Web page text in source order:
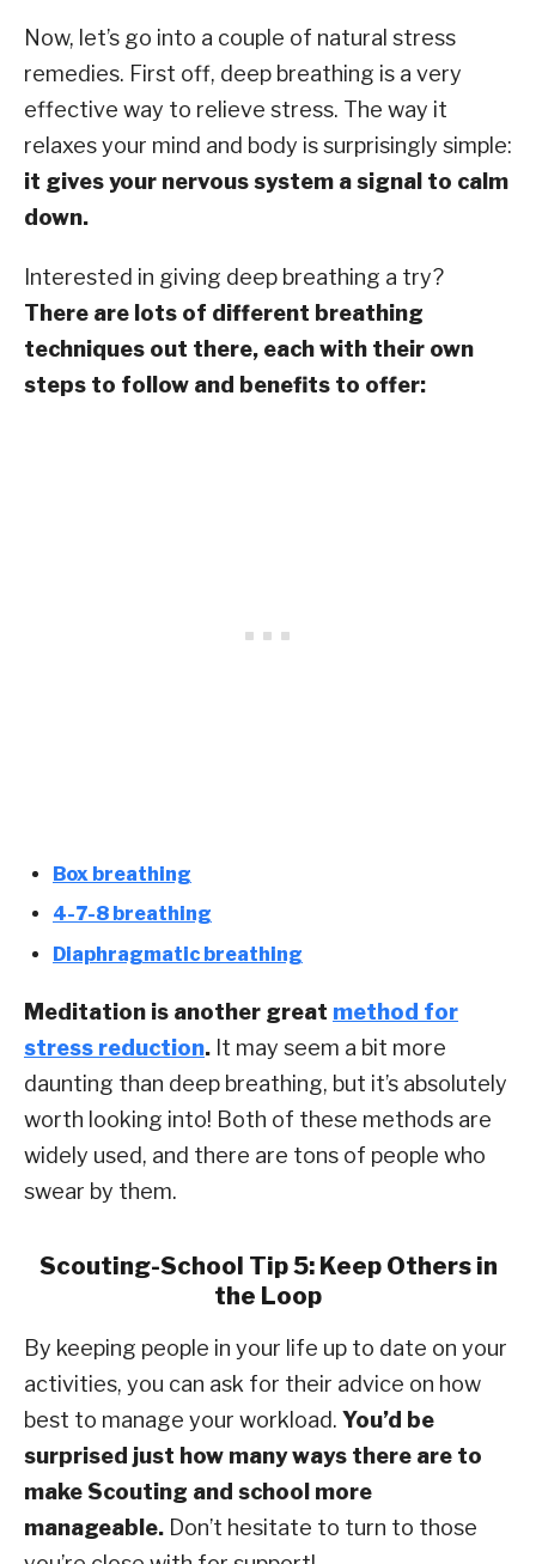
Now, let’s go into a couple of natural stress
remedies. First off, deep breathing is a very
effective way to relieve stress. The way it
relaxes your mind and body is surprisingly simple:
it gives your nervous system a signal to calm
down.
Interested in giving deep breathing a try?
There are lots of different breathing
techniques out there, each with their own
steps to follow and benefits to offer:
Box breathing
4-7-8 breathing
Diaphragmatic breathing
Meditation is another great method for
stress reduction. It may seem a bit more
daunting than deep breathing, but it’s absolutely
worth looking into! Both of these methods are
widely used, and there are tons of people who
swear by them.
Scouting-School Tip 5: Keep Others in
the Loop
By keeping people in your life up to date on your
activities, you can ask for their advice on how
best to manage your workload. You’d be
surprised just how many ways there are to
make Scouting and school more
manageable. Don’t hesitate to turn to those